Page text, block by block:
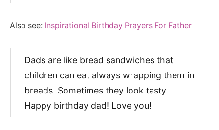
Also see: Inspirational Birthday Prayers For Father
Dads are like bread sandwiches that
children can eat always wrapping them in
breads. Sometimes they look tasty.
Happy birthday dad! Love you!